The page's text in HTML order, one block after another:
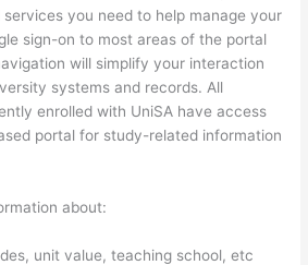
you need to help manage your
sign-on to most areas of the portal
will simplify your interaction
systems and records. All
enrolled with UniSA have access
portal for study-related information
about:
unit value, teaching school, etc